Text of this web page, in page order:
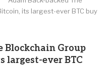
its largest-ever BTC buy
Blockchain Group
largest-ever BTC